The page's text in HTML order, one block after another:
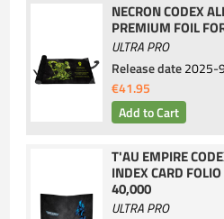
NECRON CODEX
PREMIUM FOIL
ULTRA PRO
Release date2025-
€41.95
T'AU EMPIRE
INDEX CARD
40,000
ULTRA PRO